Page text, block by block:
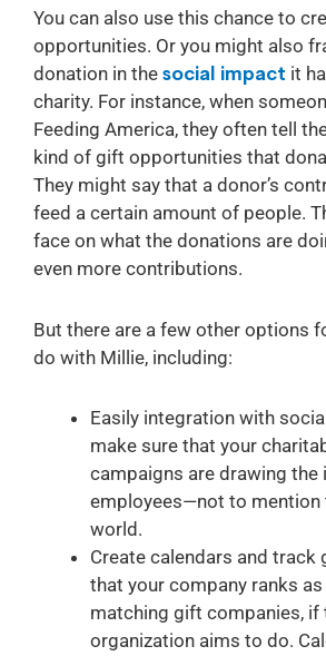
You can also use this chance to
opportunities. Or you might also
donation in the social impact it
charity. For instance, when
Feeding America, they often tell
kind of gift opportunities that
They might say that a donor’s
feed a certain amount of people.
face on what the donations are
even more contributions.
But there are a few other options
do with Millie, including:
Easily integration with
make sure that your
campaigns are drawing the
employees—not to mention
world.
Create calendars and track
that your company ranks
matching gift companies, if
organization aims to do.